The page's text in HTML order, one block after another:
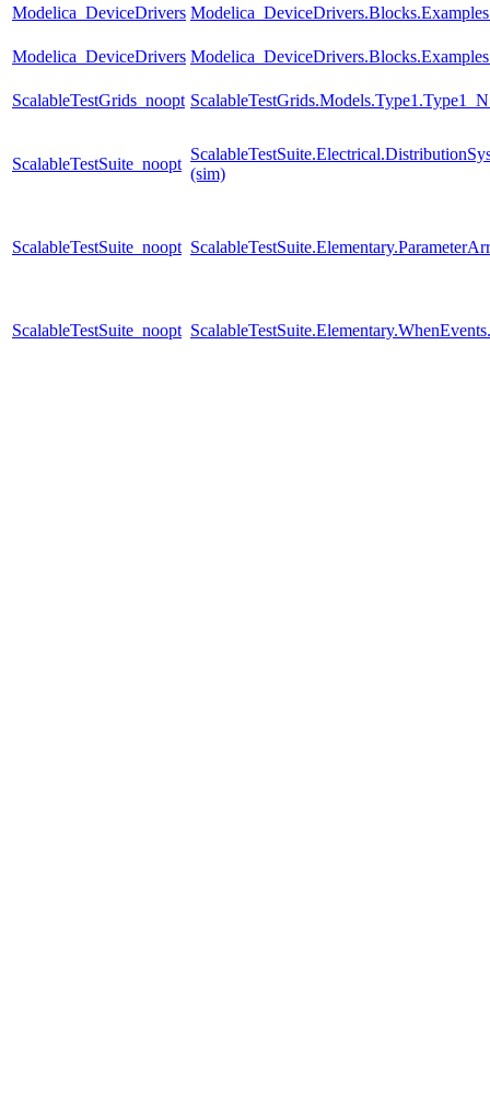
Modelica_DeviceDrivers
Modelica_DeviceDrivers
ScalableTestGrids_noopt
ScalableTestSuite_noopt
(sim)
ScalableTestSuite_noopt
ScalableTestSuite_noopt